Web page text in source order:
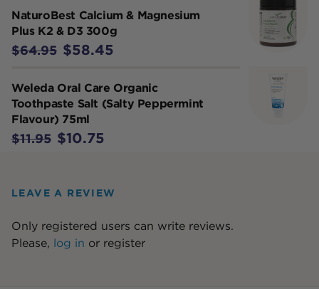
NaturoBest Calcium & Magnesium
Plus K2 & D3 300g
$64.95 $58.45
Weleda Oral Care Organic
Toothpaste Salt (Salty Peppermint
Flavour) 75ml
$11.95 $10.75
LEAVE A REVIEW
Only registered users can write reviews.
Please, log in or register